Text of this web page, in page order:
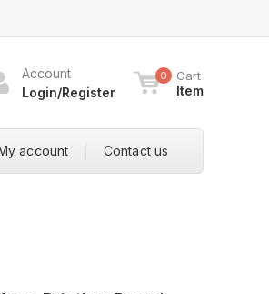
Account
Login/Register
0 Cart
Item
account Contact us